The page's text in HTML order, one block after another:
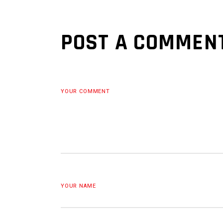
POST A
YOUR COMMENT
YOUR NAME